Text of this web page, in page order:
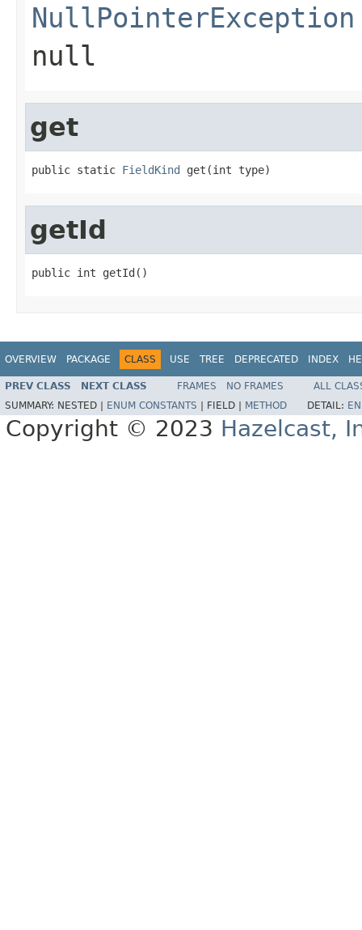
NullPointerException
null
get
public static FieldKind get(int type)
getId
public int getId()
OVERVIEW PACKAGE CLASS USE TREE DEPRECATED INDEX
PREV CLASS NEXT CLASS FRAMES NO FRAMES
ALL
SUMMARY: NESTED | ENUM CONSTANTS FIELD | METHOD DETAIL:
Copyright © 2023 Hazelcast,